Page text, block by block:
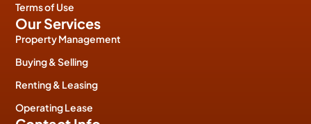
Terms of Use
Our Services
Property Management
Buying & Selling
Renting & Leasing
Operating Lease